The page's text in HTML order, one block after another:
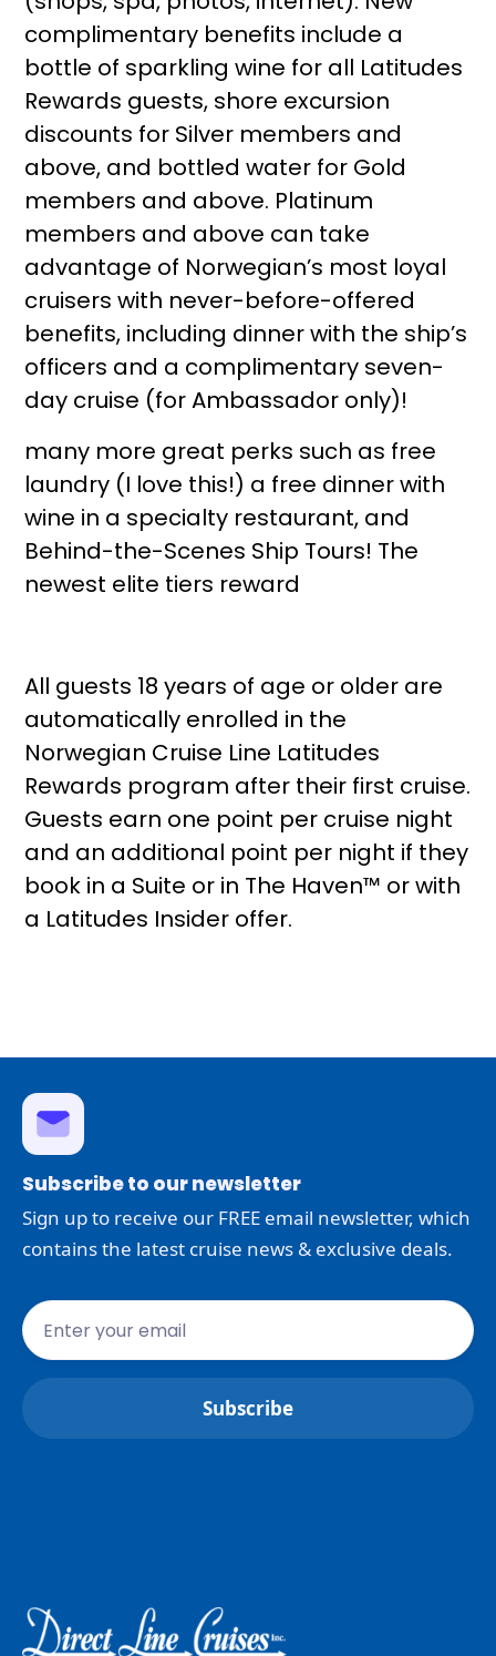
complimentary benefits include a
bottle of sparkling wine for all Latitudes
Rewards guests, shore excursion
discounts for Silver members and
above, and bottled water for Gold
members and above. Platinum
members and above can take
advantage of Norwegian’s most loyal
cruisers with never-before-offered
benefits, including dinner with the ship’s
officers and a complimentary seven-
day cruise (for Ambassador only)!
many more great perks such as free
laundry (I love this!) a free dinner with
wine in a specialty restaurant, and
Behind-the-Scenes Ship Tours! The
newest elite tiers reward
All guests 18 years of age or older are
automatically enrolled in the
Norwegian Cruise Line Latitudes
Rewards program after their first cruise.
Guests earn one point per cruise night
and an additional point per night if they
book in a Suite or in The Haven™ or with
a Latitudes Insider offer.
Subscribe to our newsletter
Sign up to receive our FREE email newsletter, which
contains the latest cruise news & exclusive deals.